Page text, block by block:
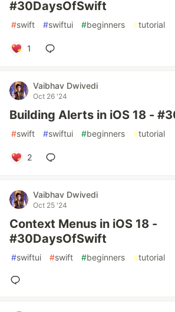
#30DaysOfSwift
#swift #swiftui #beginners #tutorial
1
Vaibhav Dwivedi
Oct 26 '24
Building Alerts in iOS 18 -
#swift #swiftui #beginners #tutorial
2
Vaibhav Dwivedi
Oct 25 '24
Context Menus in iOS 18 -
#30DaysOfSwift
#swiftui #swift #beginners #tutorial